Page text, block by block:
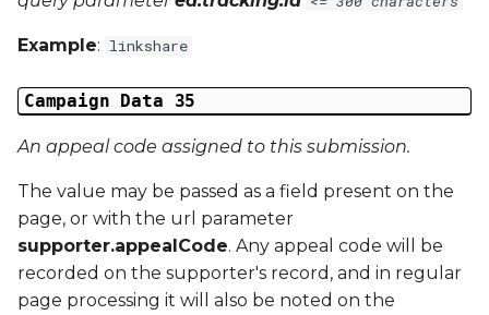
Example: linkshare
Campaign Data 35
An appeal code assigned to this submission.
The value may be passed as a field present on the
page, or with the url parameter
supporter.appealCode. Any appeal code will be
recorded on the supporter's record, and in regular
page processing it will also be noted on the